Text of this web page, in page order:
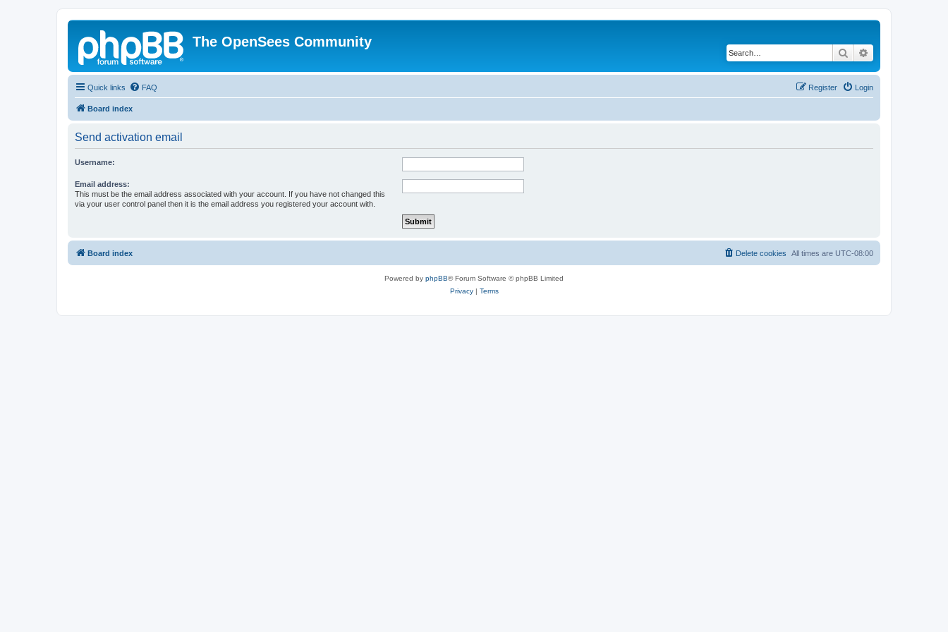
The OpenSees Community
Search
Quick links FAQ Login
Register
Board index
Send activation email
Username:
Email address:
This must be the email address associated with your account. If you have not changed this
via your user control panel then it is the email address you registered your account with.
Board index All times are UTC-08:00
Delete cookies
Powered by phpBB® Forum Software © phpBB Limited
Privacy| Terms